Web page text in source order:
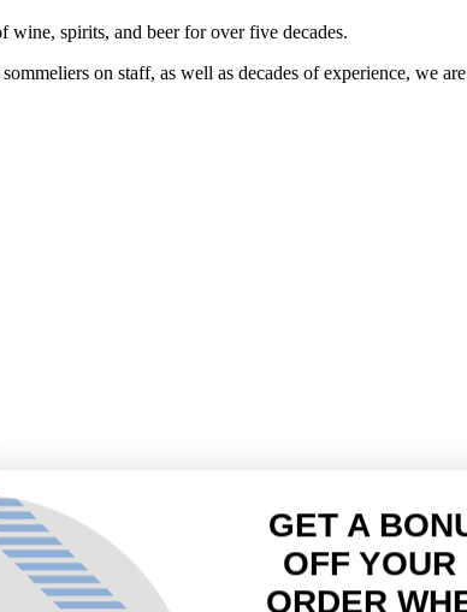
spirits, and beer for over five decades.
on staff, as well as decades of experience, we
Sign up to receive
Email